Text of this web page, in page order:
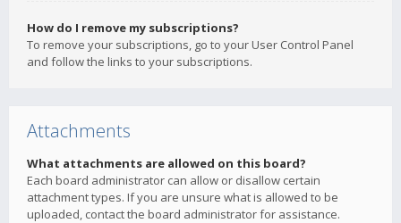
How do I remove my subscriptions?
To remove your subscriptions, go to your User Control Panel
and follow the links to your subscriptions.
Attachments
What attachments are allowed on this board?
Each board administrator can allow or disallow certain
attachment types. If you are unsure what is allowed to be
uploaded, contact the board administrator for assistance.